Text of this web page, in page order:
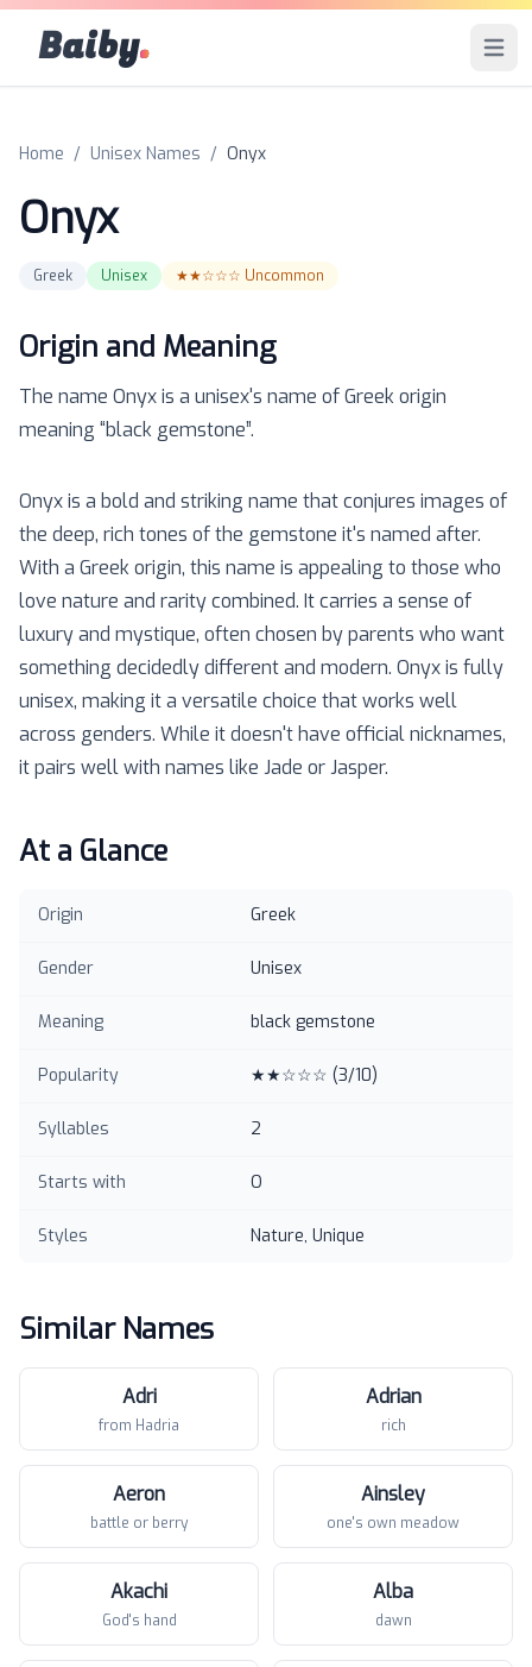
Baiby. Open
Home / Unisex Names / Onyx
Onyx
Greek Unisex ★★☆☆☆ Uncommon
Origin and Meaning
The name Onyxis a unisex's name ofGreekorigin
meaning “black gemstone”.
Onyx is a bold and striking name that conjures images of
the deep, rich tones of the gemstone it's named after.
With a Greek origin, this name is appealing to those who
love nature and rarity combined. It carries a sense of
luxury and mystique, often chosen by parents who want
something decidedly different and modern. Onyx is fully
unisex, making it a versatile choice that works well
across genders. While it doesn't have official nicknames,
it pairs well with names like Jade or Jasper.
At a Glance
Origin Greek
Gender Unisex
Meaning black gemstone
Popularity ★★☆☆☆ (3/10)
Syllables 2
Starts with O
Styles Nature, Unique
Similar Names
Adri
from Hadria
Adrian
rich
Aeron
battle or berry
Ainsley
one's own meadow
Akachi
God's hand
Alba
dawn